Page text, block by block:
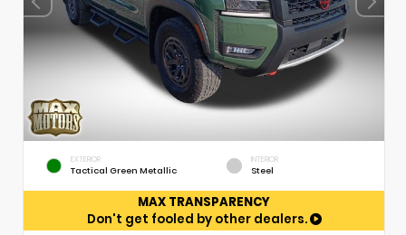
EXTERIOR
Tactical Green Metallic
INTERIOR
Steel
MAX TRANSPARENCY
Don't get fooled by other dealers.